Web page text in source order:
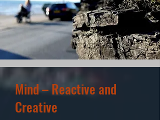
Mind – Reactive and
Creative